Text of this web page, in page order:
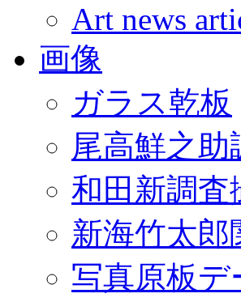
Art news
画像
ガラス乾板
尾高鮮之
和田新調査
新海竹太
写真原板